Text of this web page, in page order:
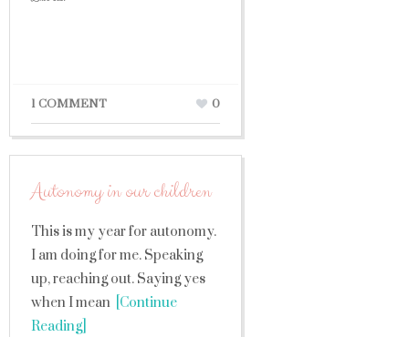
1 COMMENT 0
Autonomy in our children
This is my year for autonomy.
I am doing for me. Speaking
up, reaching out. Saying yes
when I mean [Continue
Reading]